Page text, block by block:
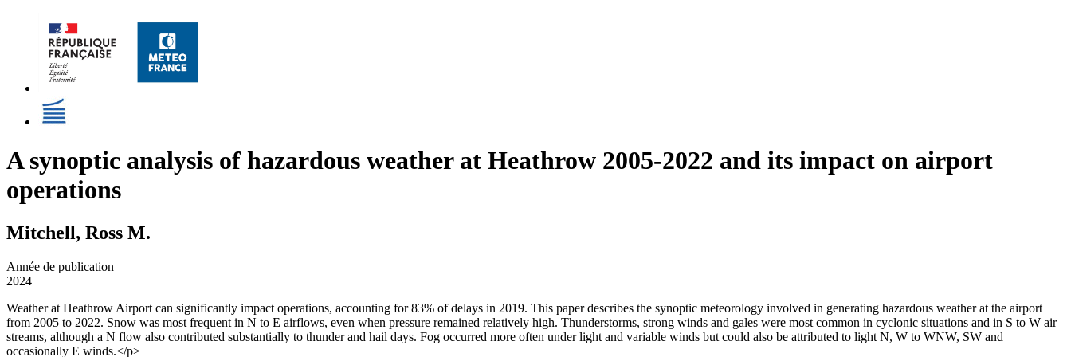
A synoptic analysis of hazardous weather at Heathrow 2005-2022 and its impact on airport
operations
Mitchell, Ross M.
Année de publication
2024
Weather at Heathrow Airport can significantly impact operations, accounting for 83% of delays in 2019. This paper describes the synoptic meteorology involved in generating hazardous weather at the airport
from 2005 to 2022. Snow was most frequent in N to E airflows, even when pressure remained relatively high. Thunderstorms, strong winds and gales were most common in cyclonic situations and in S to W air
streams, although a N flow also contributed substantially to thunder and hail days. Fog occurred more often under light and variable winds but could also be attributed to light N, W to WNW, SW and
occasionally E winds.</p>